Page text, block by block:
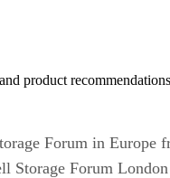
product
Forum in Europe
Storage Forum